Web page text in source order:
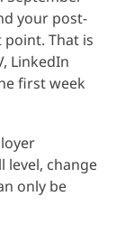
your post-
That is
LinkedIn
first week
level, change
only be